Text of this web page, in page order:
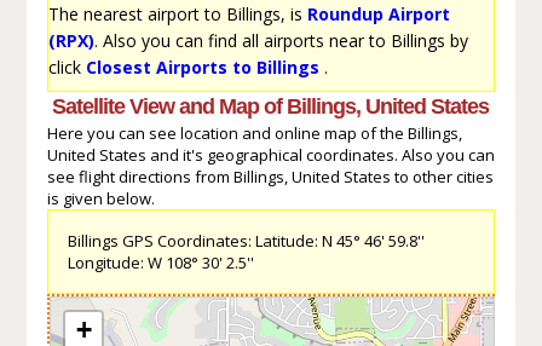
The nearest airport to Billings, is Roundup Airport
(RPX). Also you can find all airports near to Billings by
click Closest Airports to Billings .
Satellite View and Map of Billings, United States
Here you can see location and online map of the Billings,
United States and it's geographical coordinates. Also you can
see flight directions from Billings, United States to other cities
is given below.
Billings GPS Coordinates: Latitude: N 45° 46' 59.8''
Longitude: W 108° 30' 2.5''
+